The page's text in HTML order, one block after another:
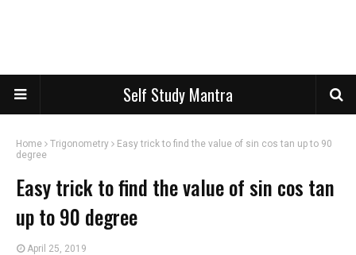
Self Study Mantra
Home Trigonometry
Easy trick to find the value of sin cos tan up to 90
degree
Easy trick to find the value of sin cos tan
up to 90 degree
April 25, 2019